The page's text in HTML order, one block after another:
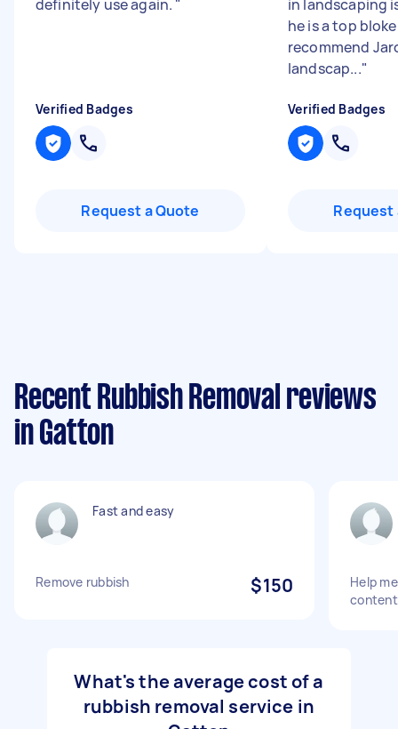
definitely use again. "
Verified Badges
Request a Quote
in landscaping
he is a top
recommend
landscap..."
Verified Badges
Request
Recent Rubbish Removal reviews
in Gatton
Fast and easy
Remove rubbish $150
Help
What's the average cost of a
rubbish removal service in